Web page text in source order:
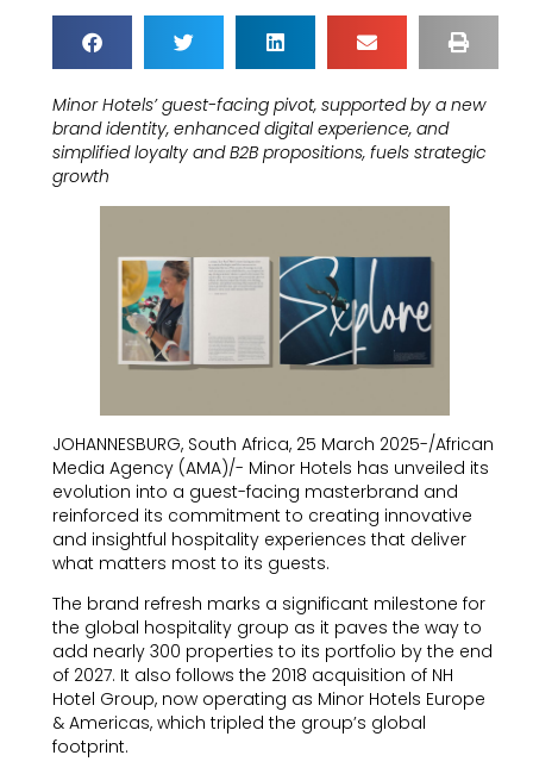
Minor Hotels’ guest-facing pivot, supported by a new
brand identity, enhanced digital experience, and
simplified loyalty and B2B propositions, fuels strategic
growth
JOHANNESBURG, South Africa, 25 March 2025-/African
Media Agency (AMA)/- Minor Hotels has unveiled its
evolution into a guest-facing masterbrand and
reinforced its commitment to creating innovative
and insightful hospitality experiences that deliver
what matters most to its guests.
The brand refresh marks a significant milestone for
the global hospitality group as it paves the way to
add nearly 300 properties to its portfolio by the end
of 2027. It also follows the 2018 acquisition of NH
Hotel Group, now operating as Minor Hotels Europe
& Americas, which tripled the group’s global
footprint.